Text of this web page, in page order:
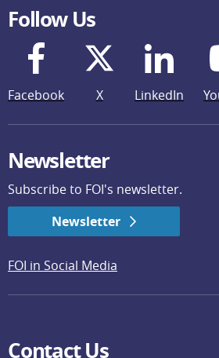
Follow Us
Facebook X LinkedIn
Newsletter
Subscribe to FOI's newsletter.
Newsletter
FOI in Social Media
Contact Us